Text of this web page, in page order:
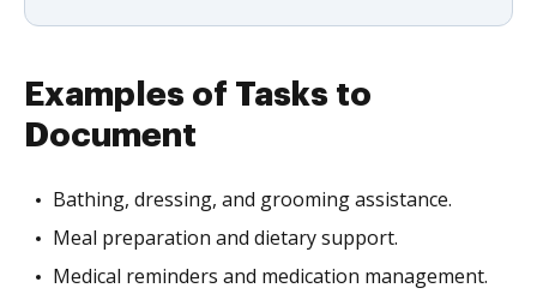
Examples of Tasks to
Document
Bathing, dressing, and grooming assistance.
Meal preparation and dietary support.
Medical reminders and medication management.